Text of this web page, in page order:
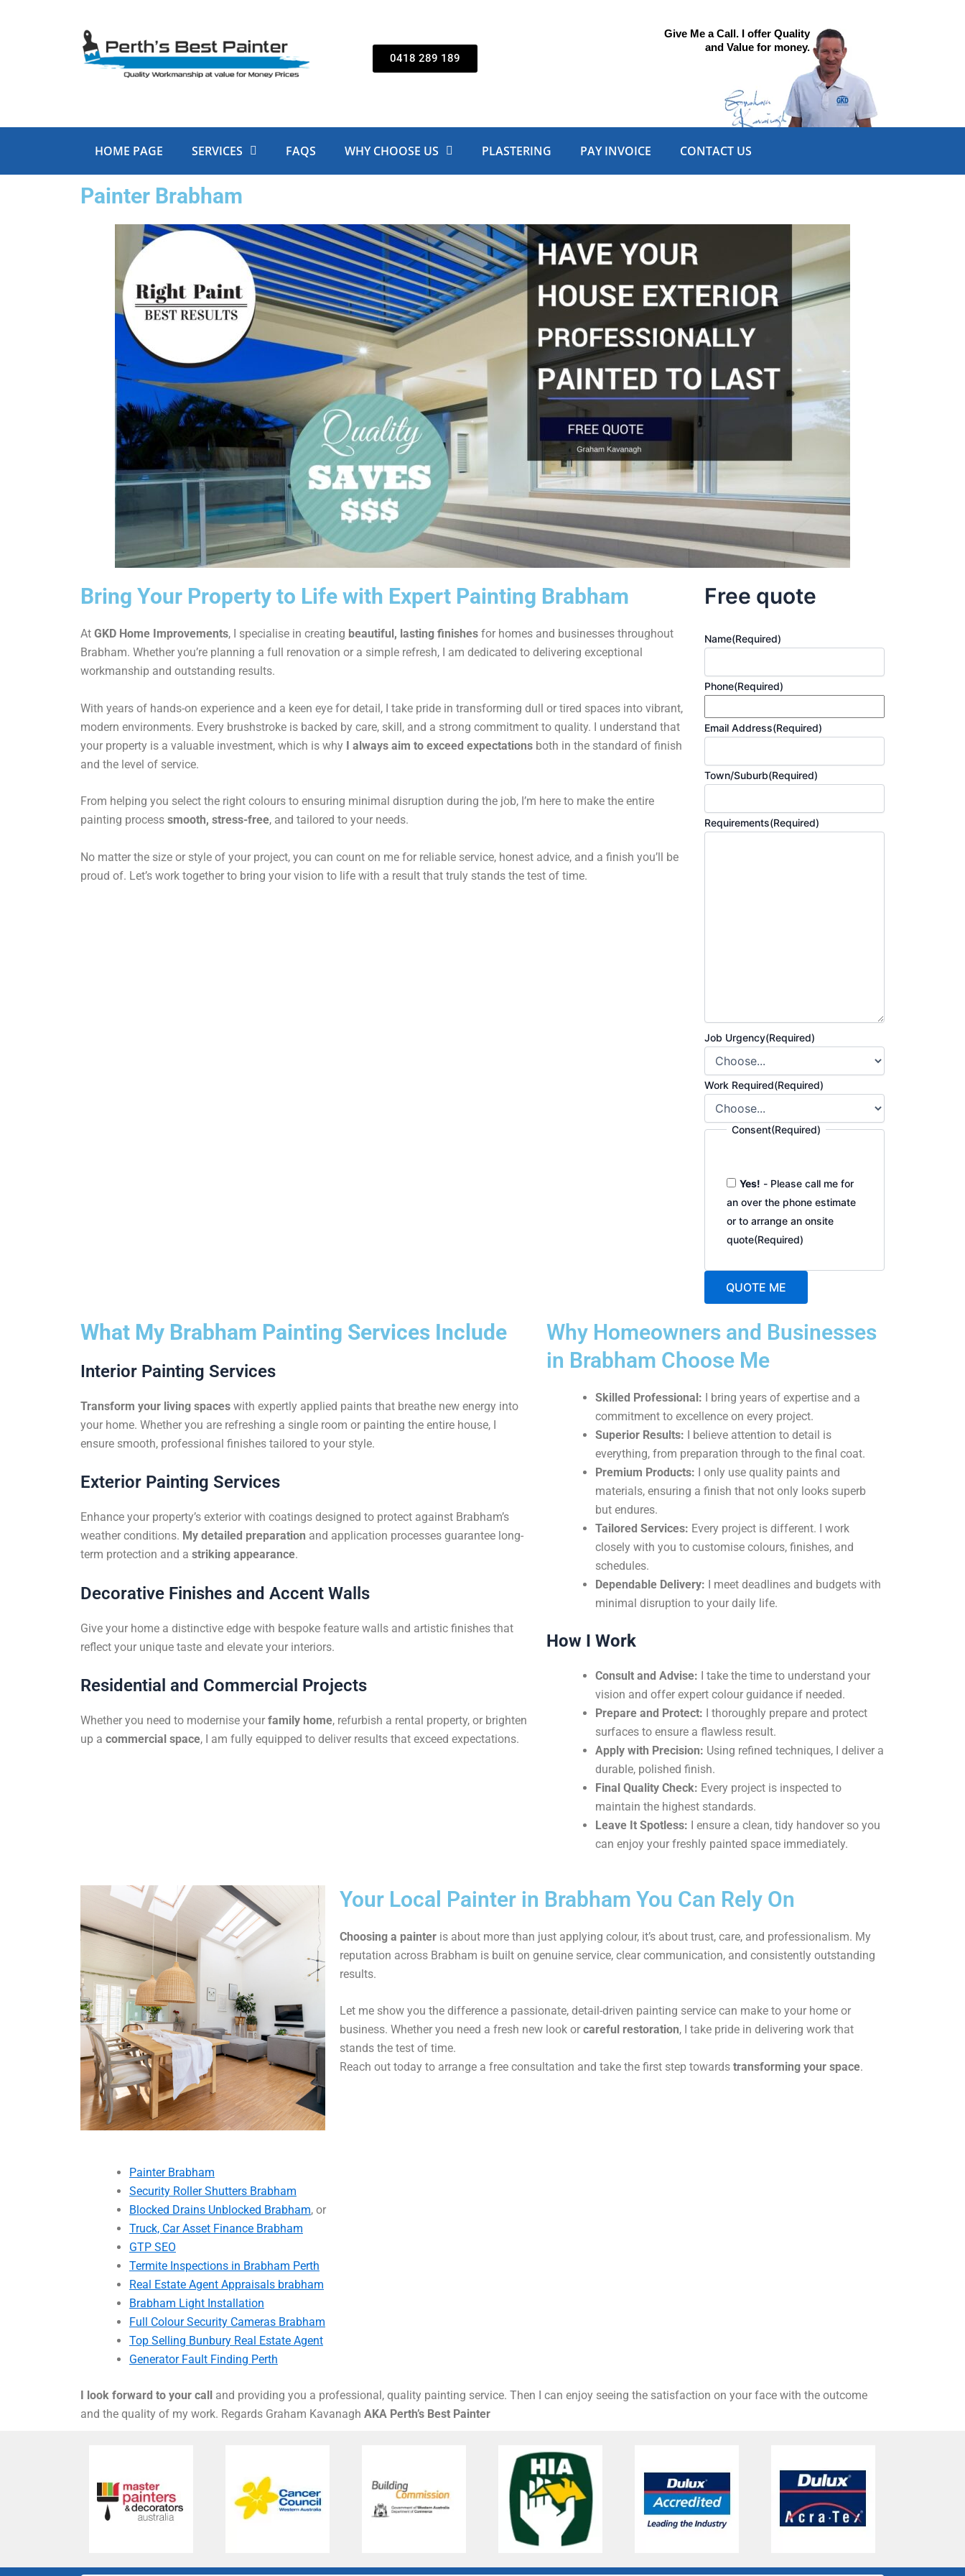
0418 289 189
Give Me a Call. I offer Quality
and Value for money.
HOME PAGE SERVICES FAQS WHY CHOOSE US PLASTERING PAY INVOICE CONTACT US
Painter Brabham
Bring Your Property to Life with Expert Painting Brabham
At GKD Home Improvements, I specialise in creating beautiful, lasting finishes for homes and businesses throughout
Brabham. Whether you’re planning a full renovation or a simple refresh, I am dedicated to delivering exceptional
workmanship and outstanding results.
With years of hands-on experience and a keen eye for detail, I take pride in transforming dull or tired spaces into vibrant,
modern environments. Every brushstroke is backed by care, skill, and a strong commitment to quality. I understand that
your property is a valuable investment, which is why I always aim to exceed expectations both in the standard of finish
and the level of service.
From helping you select the right colours to ensuring minimal disruption during the job, I’m here to make the entire
painting process smooth, stress-free, and tailored to your needs.
No matter the size or style of your project, you can count on me for reliable service, honest advice, and a finish you’ll be
proud of. Let’s work together to bring your vision to life with a result that truly stands the test of time.
Free quote
Name(Required)
Phone(Required)
Email Address(Required)
Town/Suburb(Required)
Requirements(Required)
Job Urgency(Required)
Work Required(Required)
Consent(Required)
Yes! - Please call me for
an over the phone estimate
or to arrange an onsite
quote(Required)
QUOTE ME
l
e
What My Brabham Painting Services Include
Interior Painting Services
Transform your living spaces with expertly applied paints that breathe new energy into
your home. Whether you are refreshing a single room or painting the entire house, I
ensure smooth, professional finishes tailored to your style.
Exterior Painting Services
Enhance your property’s exterior with coatings designed to protect against Brabham’s
weather conditions. My detailed preparation and application processes guarantee long-
term protection and a striking appearance.
Decorative Finishes and Accent Walls
Give your home a distinctive edge with bespoke feature walls and artistic finishes that
reflect your unique taste and elevate your interiors.
Residential and Commercial Projects
Whether you need to modernise your family home, refurbish a rental property, or brighten
up a commercial space, I am fully equipped to deliver results that exceed expectations.
Why Homeowners and Businesses
in Brabham Choose Me
Skilled Professional: I bring years of expertise and a
commitment to excellence on every project.
Superior Results: I believe attention to detail is
everything, from preparation through to the final coat.
Premium Products: I only use quality paints and
materials, ensuring a finish that not only looks superb
but endures.
Tailored Services: Every project is different. I work
closely with you to customise colours, finishes, and
schedules.
Dependable Delivery: I meet deadlines and budgets with
minimal disruption to your daily life.
How I Work
Consult and Advise: I take the time to understand your
vision and offer expert colour guidance if needed.
Prepare and Protect: I thoroughly prepare and protect
surfaces to ensure a flawless result.
Apply with Precision: Using refined techniques, I deliver a
durable, polished finish.
Final Quality Check: Every project is inspected to
maintain the highest standards.
Leave It Spotless: I ensure a clean, tidy handover so you
can enjoy your freshly painted space immediately.
Your Local Painter in Brabham You Can Rely On
Choosing a painter is about more than just applying colour, it’s about trust, care, and professionalism. My
reputation across Brabham is built on genuine service, clear communication, and consistently outstanding
results.
Let me show you the difference a passionate, detail-driven painting service can make to your home or
business. Whether you need a fresh new look orcareful restoration, I take pride in delivering work that
stands the test of time.
Reach out today to arrange a free consultation and take the first step towardstransforming your space.
Painter Brabham
Security Roller Shutters Brabham
Blocked Drains Unblocked Brabham, or
Truck, Car Asset Finance Brabham
GTP SEO
Termite Inspections in Brabham Perth
Real Estate Agent Appraisals brabham
Brabham Light Installation
Full Colour Security Cameras Brabham
Top Selling Bunbury Real Estate Agent
Generator Fault Finding Perth
I look forward to your call and providing you a professional, quality painting service. Then I can enjoy seeing the satisfaction on your face with the outcome
and the quality of my work. Regards Graham Kavanagh AKA Perth’s Best Painter